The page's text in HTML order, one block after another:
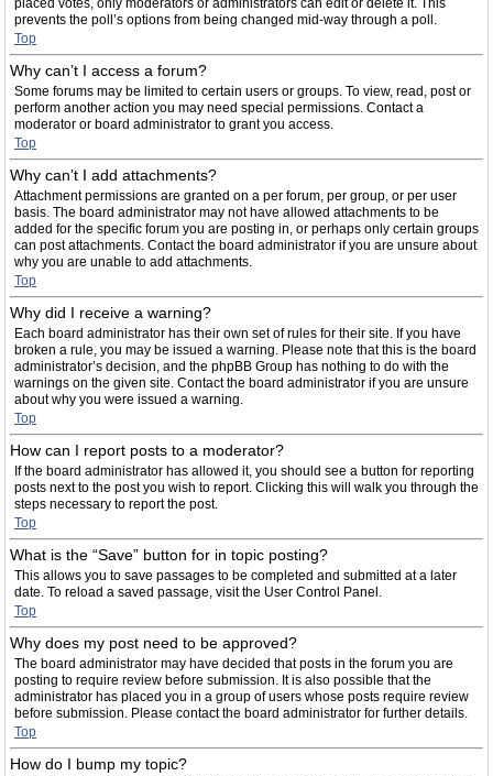
placed votes, only moderators or administrators can edit or delete it. This
prevents the poll’s options from being changed mid-way through a poll.
Top
Why can’t I access a forum?
Some forums may be limited to certain users or groups. To view, read, post or
perform another action you may need special permissions. Contact a
moderator or board administrator to grant you access.
Top
Why can’t I add attachments?
Attachment permissions are granted on a per forum, per group, or per user
basis. The board administrator may not have allowed attachments to be
added for the specific forum you are posting in, or perhaps only certain groups
can post attachments. Contact the board administrator if you are unsure about
why you are unable to add attachments.
Top
Why did I receive a warning?
Each board administrator has their own set of rules for their site. If you have
broken a rule, you may be issued a warning. Please note that this is the board
administrator’s decision, and the phpBB Group has nothing to do with the
warnings on the given site. Contact the board administrator if you are unsure
about why you were issued a warning.
Top
How can I report posts to a moderator?
If the board administrator has allowed it, you should see a button for reporting
posts next to the post you wish to report. Clicking this will walk you through the
steps necessary to report the post.
Top
What is the “Save” button for in topic posting?
This allows you to save passages to be completed and submitted at a later
date. To reload a saved passage, visit the User Control Panel.
Top
Why does my post need to be approved?
The board administrator may have decided that posts in the forum you are
posting to require review before submission. It is also possible that the
administrator has placed you in a group of users whose posts require review
before submission. Please contact the board administrator for further details.
Top
How do I bump my topic?